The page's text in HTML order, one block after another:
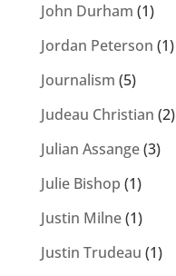
John Durham (1)
Jordan Peterson (1)
Journalism (5)
Judeau Christian (2)
Julian Assange(3)
Julie Bishop (1)
Justin Milne(1)
Justin Trudeau (1)